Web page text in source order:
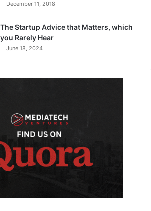
December 11, 2018
The Startup Advice that Matters, which
you Rarely Hear
June 18, 2024